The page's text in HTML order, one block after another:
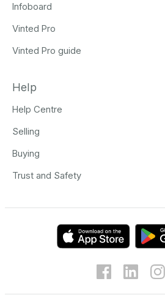
Infoboard
Vinted Pro
Vinted Pro guide
Help
Help Centre
Selling
Buying
Trust and Safety